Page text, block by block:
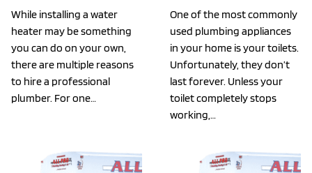
While installing a water
heater may be something
you can do on your own,
there are multiple reasons
to hire a professional
plumber. For one…
One of the most commonly
used plumbing appliances
in your home is your toilets.
Unfortunately, they don’t
last forever. Unless your
toilet completely stops
working,…